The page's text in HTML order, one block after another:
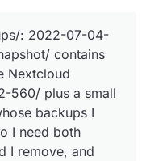
: 2022-07-04-
contains
Nextcloud
560/ plus a small
backups I
I need both
I remove, and